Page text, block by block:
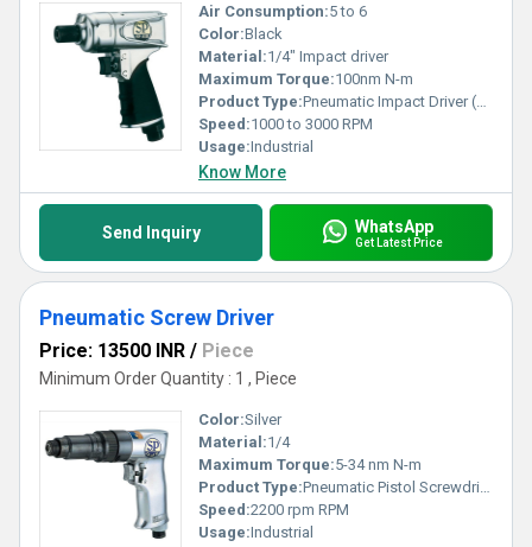
Air Consumption:5 to 6
Color:Black
Material:1/4" Impact driver
Maximum Torque:100nm N-m
Product Type:Pneumatic Impact Driver (Heavy Duty)
Speed:1000 to 3000 RPM
Usage:Industrial
Know More
Send Inquiry WhatsApp
Get Latest Price
Pneumatic Screw Driver
Price: 13500 INR / Piece
Minimum Order Quantity : 1 , Piece
Color:Silver
Material:1/4
Maximum Torque:5-34 nm N-m
Product Type:Pneumatic Pistol Screwdriver
Speed:2200 rpm RPM
Usage:Industrial